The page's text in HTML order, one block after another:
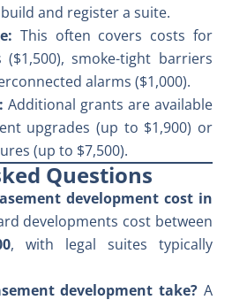
and register a suite.
This often covers costs for
($1,500), smoke-tight barriers
alarms ($1,000).
Additional grants are available
upgrades (up to $1,900) or
(up to $7,500).
Questions
development cost in
developments cost between
, with legal suites typically
development take? A